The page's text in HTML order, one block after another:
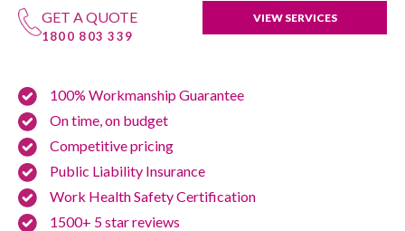
GET A QUOTE
1800 803 339
VIEW SERVICES
100% Workmanship Guarantee
On time, on budget
Competitive pricing
Public Liability Insurance
Work Health Safety Certification
1500+ 5 star reviews